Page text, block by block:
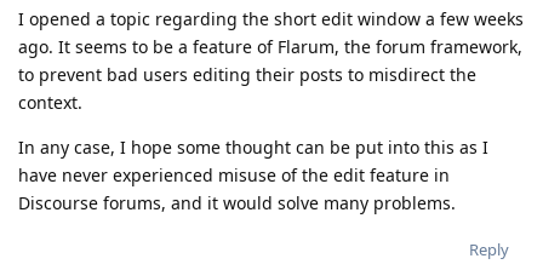
I opened a topic regarding the short edit window a few weeks
ago. It seems to be a feature of Flarum, the forum framework,
to prevent bad users editing their posts to misdirect the
context.
In any case, I hope some thought can be put into this as I
have never experienced misuse of the edit feature in
Discourse forums, and it would solve many problems.
Reply